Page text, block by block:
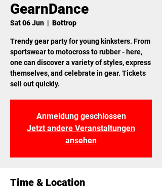
GearnDance
Sat 06 Jun
  |
Bottrop
Trendy gear party for young kinksters. From
sportswear to motocross to rubber - here,
one can discover a variety of styles, express
themselves, and celebrate in gear. Tickets
sell out quickly.
Anmeldung geschlossen
Jetzt andere Veranstaltungen
ansehen
Time & Location